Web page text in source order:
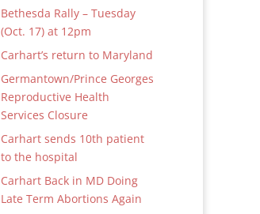
Bethesda Rally – Tuesday
(Oct. 17) at 12pm
Carhart’s return to Maryland
Germantown/Prince Georges
Reproductive Health
Services Closure
Carhart sends 10th patient
to the hospital
Carhart Back in MD Doing
Late Term Abortions Again